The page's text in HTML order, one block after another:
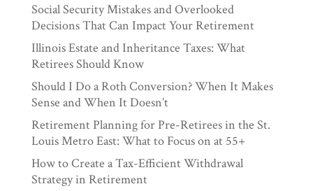
Social Security Mistakes and Overlooked
Decisions That Can Impact Your Retirement
Illinois Estate and Inheritance Taxes: What
Retirees Should Know
Should I Do a Roth Conversion? When It Makes
Sense and When It Doesn’t
Retirement Planning for Pre-Retirees in the St.
Louis Metro East: What to Focus on at 55+
How to Create a Tax-Efficient Withdrawal
Strategy in Retirement